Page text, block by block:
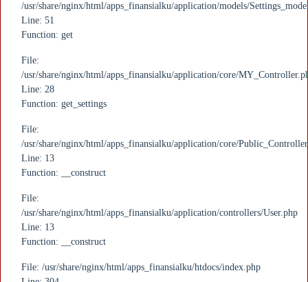
/usr/share/nginx/html/apps_finansialku/application/models/
Line: 51
Function: get
File:
/usr/share/nginx/html/apps_finansialku/application/core/
Line: 28
Function: get_settings
File:
/usr/share/nginx/html/apps_finansialku/application/core/
Line: 13
Function: __construct
File:
/usr/share/nginx/html/apps_finansialku/application/controllers/User.php
Line: 13
Function: __construct
File: /usr/share/nginx/html/apps_finansialku/htdocs/index.php